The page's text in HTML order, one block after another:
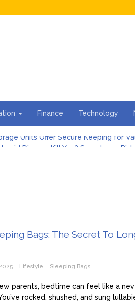
Finance Technology
Disease Kill You? Symptoms,
Bags: The Secret To
Lifestyle Sleeping Bags
parents, bedtime can feel like a
rocked, shushed, and sung